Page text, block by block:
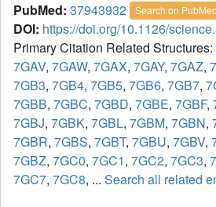
PubMed: 37943932 Search on PubMed
DOI: https://doi.org/10.1126/
Primary Citation Related Structures:
7GAV, 7GAW, 7GAX, 7GAY, 7GAZ,
7GB3, 7GB4, 7GB5, 7GB6, 7GB7,
7GBB, 7GBC, 7GBD, 7GBE, 7GBF,
7GBJ, 7GBK, 7GBL, 7GBM, 7GBN,
7GBR, 7GBS, 7GBT, 7GBU, 7GBV,
7GBZ, 7GC0, 7GC1, 7GC2, 7GC3,
7GC7, 7GC8, ... Search all related